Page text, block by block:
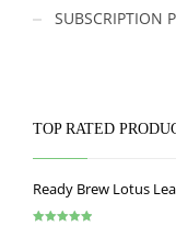
SUBSCRIPTION
TOP RATED
Ready Brew Lotus